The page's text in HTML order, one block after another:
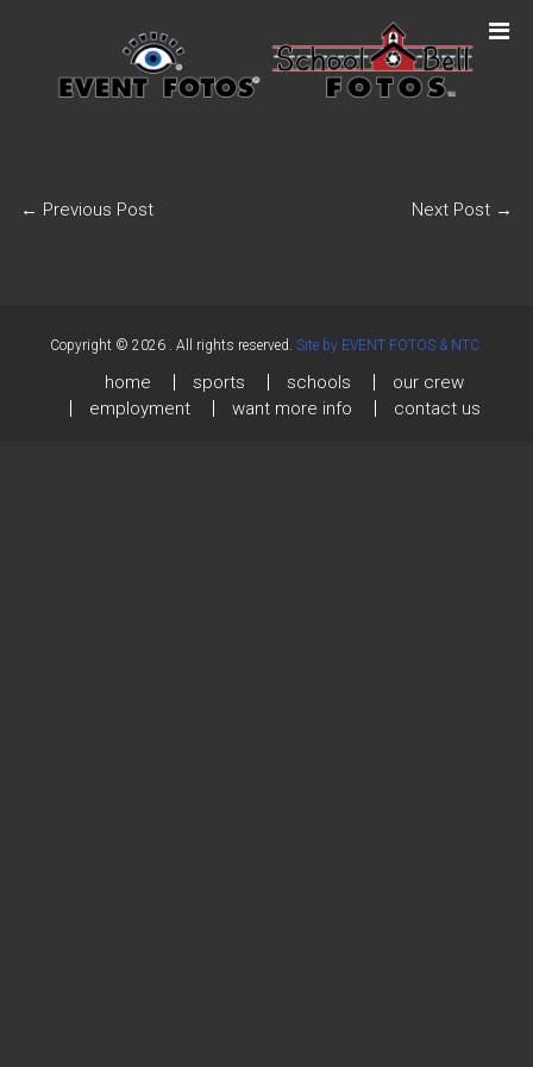
← Previous Post Next Post →
Copyright © 2026 . All rights reserved. Site by EVENT FOTOS & NTC.
home sports schools
our crew
employment
want more info contact us